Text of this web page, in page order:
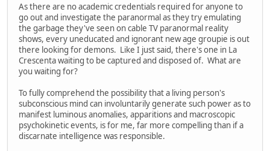
As there are no academic credentials required for anyone to
go out and investigate the paranormal as they try emulating
the garbage they've seen on cable TV paranormal reality
shows, every uneducated and ignorant new age groupie is out
there looking for demons. Like I just said, there's one in La
Crescenta waiting to be captured and disposed of. What are
you waiting for?
To fully comprehend the possibility that a living person's
subconscious mind can involuntarily generate such power as to
manifest luminous anomalies, apparitions and macroscopic
psychokinetic events, is for me, far more compelling than if a
discarnate intelligence was responsible.